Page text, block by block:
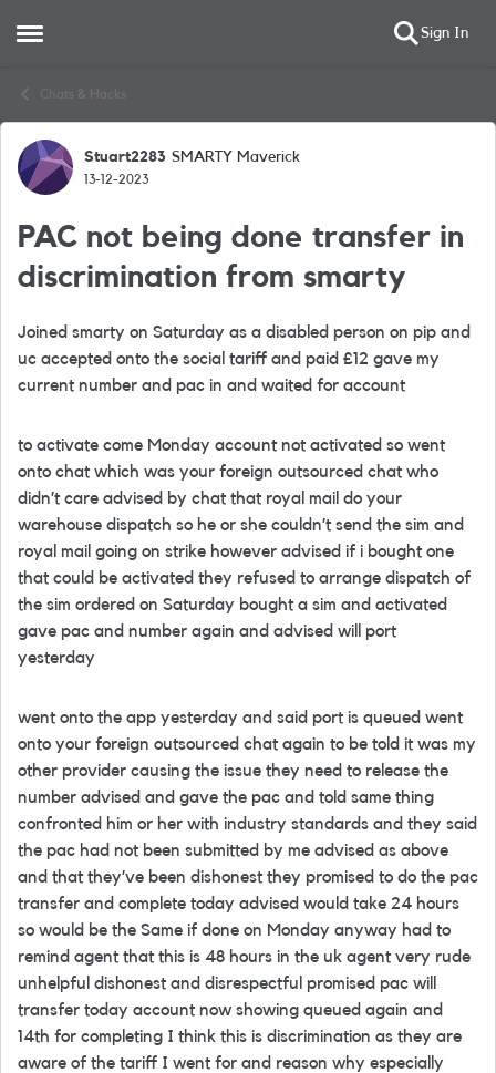
Open Side Menu Sign In
Chats & Hacks
Forum Discussion
Stuart2283 SMARTY Maverick
13-12-2023
PAC not being done transfer in
discrimination from smarty
Joined smarty on Saturday as a disabled person on pip and
uc accepted onto the social tariff and paid £12 gave my
current number and pac in and waited for account
to activate come Monday account not activated so went
onto chat which was your foreign outsourced chat who
didn’t care advised by chat that royal mail do your
warehouse dispatch so he or she couldn’t send the sim and
royal mail going on strike however advised if i bought one
that could be activated they refused to arrange dispatch of
the sim ordered on Saturday bought a sim and activated
gave pac and number again and advised will port
yesterday
went onto the app yesterday and said port is queued went
onto your foreign outsourced chat again to be told it was my
other provider causing the issue they need to release the
number advised and gave the pac and told same thing
confronted him or her with industry standards and they said
the pac had not been submitted by me advised as above
and that they’ve been dishonest they promised to do the pac
transfer and complete today advised would take 24 hours
so would be the Same if done on Monday anyway had to
remind agent that this is 48 hours in the uk agent very rude
unhelpful dishonest and disrespectful promised pac will
transfer today account now showing queued again and
14th for completing I think this is discrimination as they are
aware of the tariff I went for and reason why especially